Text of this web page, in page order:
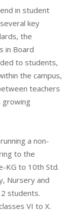
in student
key
the
in Board
to students,
the campus,
teachers
growing
a non-
to the
KG to 10th Std.
Nursery and
students.
VI to X.